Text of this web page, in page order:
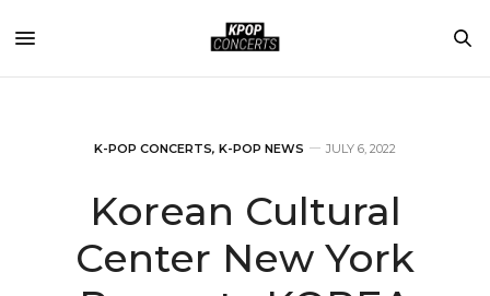
K-POP CONCERTS, K-POP NEWS JULY 6, 2022
Korean Cultural
Center New York